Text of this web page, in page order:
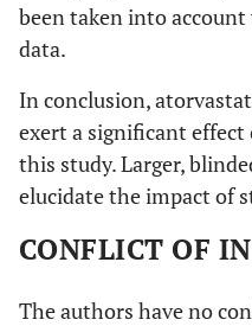
been taken into
data.
In conclusion,
exert a significant effect
this study. Larger,
elucidate the impact of
CONFLICT OF
The authors have no